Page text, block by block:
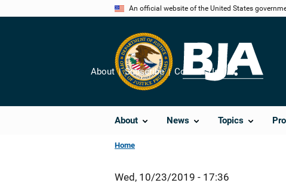
An official website of the United States
About News Topics
About Subscribe Contact Us
Share
Home
Wed, 10/23/2019 - 17:36